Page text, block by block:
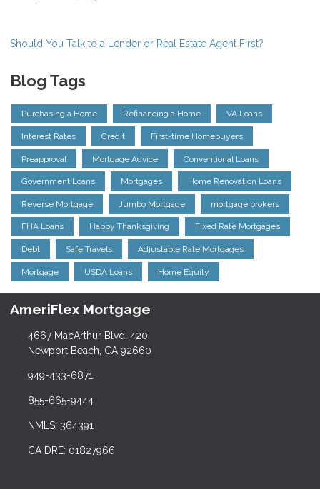
Should You Talk to a Lender or Real Estate Agent First?
Blog Tags
Purchasing a Home Refinancing a Home VA Loans
Interest Rates Credit First-time Homebuyers
Preapproval Mortgage Advice Conventional Loans
Government Loans Mortgages Home Renovation Loans
Reverse Mortgage Jumbo Mortgage mortgage brokers
FHA Loans Happy Thanksgiving Fixed Rate Mortgages
Debt Safe Travels Adjustable Rate Mortgages
Mortgage USDA Loans Home Equity
AmeriFlex Mortgage
4667 MacArthur Blvd, 420
Newport Beach, CA 92660
949-433-6871
855-665-9444
NMLS: 364391
CA DRE: 01827966